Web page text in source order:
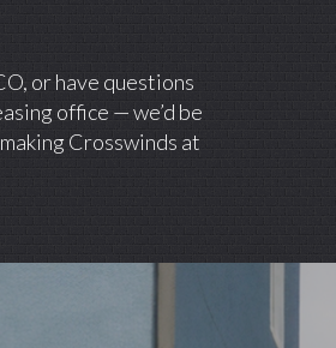
or have questions
office — we’d be
Crosswinds at